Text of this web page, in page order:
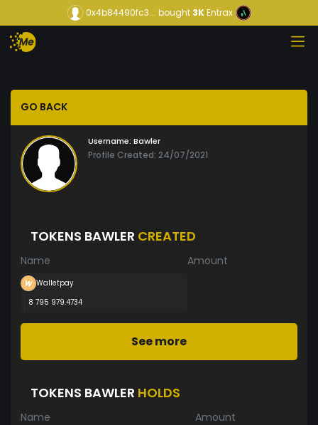
0x4b84490fc3... bought3KEntrax
GO BACK
Username: Bawler
Profile Created: 24/07/2021
TOKENS BAWLER CREATED
Name Amount
Walletpay
8 795 979.4734
See more
TOKENS BAWLER HOLDS
Name Amount